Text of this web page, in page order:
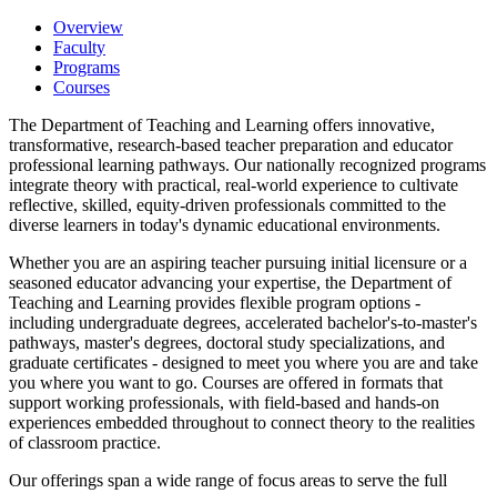
Overview
Faculty
Programs
Courses
The Department of Teaching and Learning offers innovative,
transformative, research-based teacher preparation and educator
professional learning pathways. Our nationally recognized programs
integrate theory with practical, real-world experience to cultivate
reflective, skilled, equity-driven professionals committed to the
diverse learners in today's dynamic educational environments.
Whether you are an aspiring teacher pursuing initial licensure or a
seasoned educator advancing your expertise, the Department of
Teaching and Learning provides flexible program options -
including undergraduate degrees, accelerated bachelor's-to-master's
pathways, master's degrees, doctoral study specializations, and
graduate certificates - designed to meet you where you are and take
you where you want to go. Courses are offered in formats that
support working professionals, with field-based and hands-on
experiences embedded throughout to connect theory to the realities
of classroom practice.
Our offerings span a wide range of focus areas to serve the full